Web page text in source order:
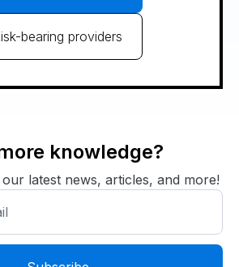
bearing providers
knowledge?
latest news, articles, and more!